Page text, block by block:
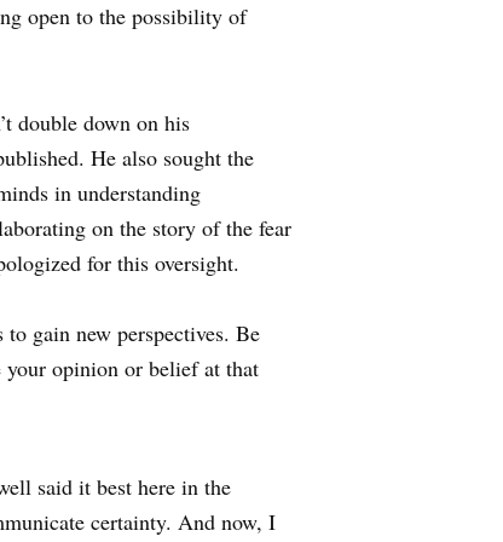
open to the possibility of
double down on his
He also sought the
in understanding
on the story of the fear
for this oversight.
gain new perspectives. Be
your opinion or belief at that
said it best here in the
certainty. And now, I